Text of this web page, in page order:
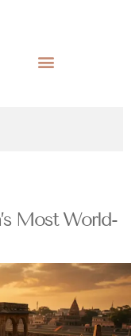
Most World-